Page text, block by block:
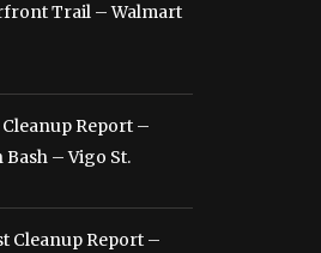
Trail – Walmart
Report –
– Vigo St.
Cleanup Report –